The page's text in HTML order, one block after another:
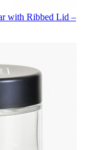
with Ribbed Lid –